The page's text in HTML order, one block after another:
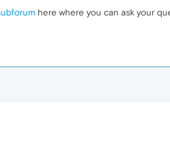
here where you can ask your